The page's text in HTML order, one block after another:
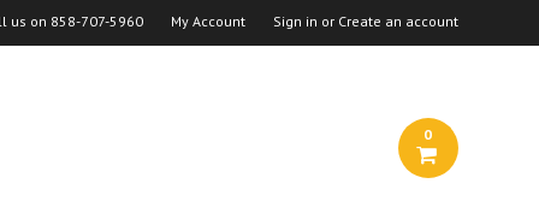
us on 858-707-5960 My Account Sign in or Create an account
0